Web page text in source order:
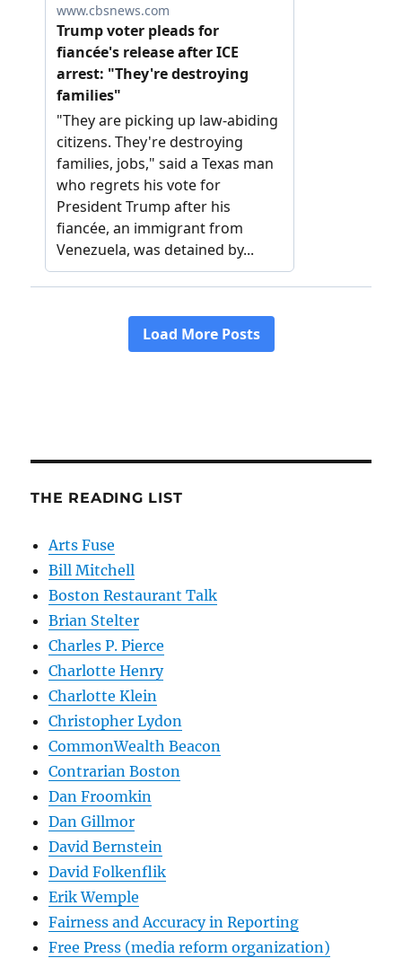
THE READING LIST
Arts Fuse
Bill Mitchell
Boston Restaurant Talk
Brian Stelter
Charles P. Pierce
Charlotte Henry
Charlotte Klein
Christopher Lydon
CommonWealth Beacon
Contrarian Boston
Dan Froomkin
Dan Gillmor
David Bernstein
David Folkenflik
Erik Wemple
Fairness and Accuracy in Reporting
Free Press (media reform organization)